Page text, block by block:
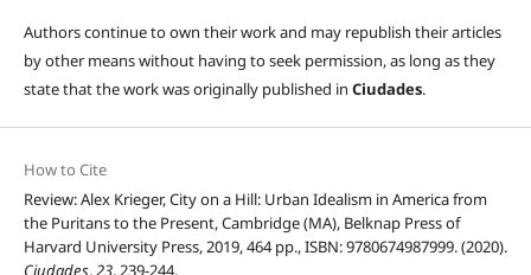
Authors continue to own their work and may republish their articles
by other means without having to seek permission, as long as they
state that the work was originally published in Ciudades.
How to Cite
Review: Alex Krieger, City on a Hill: Urban Idealism in America from
the Puritans to the Present, Cambridge (MA), Belknap Press of
Harvard University Press, 2019, 464 pp., ISBN: 9780674987999. (2020).
Ciudades,23, 239-244.